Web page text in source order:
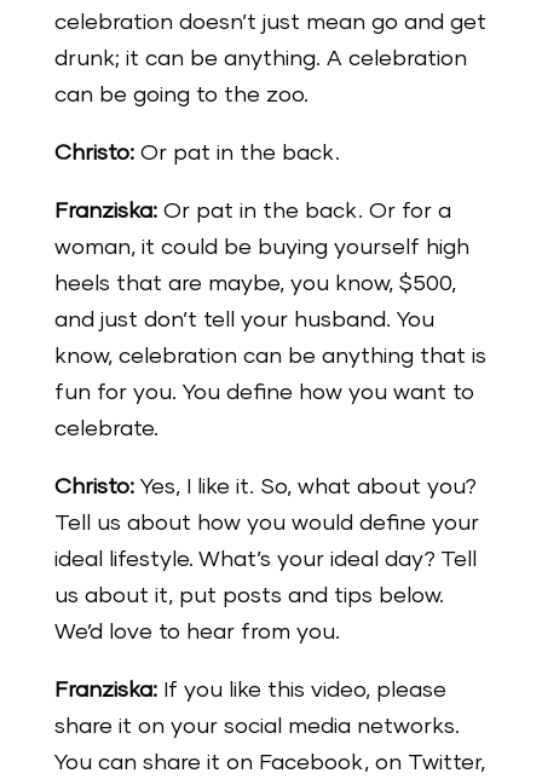
celebration doesn’t just mean go and get
drunk; it can be anything. A celebration
can be going to the zoo.
Christo:Or pat in the back.
Franziska:Or pat in the back. Or for a
woman, it could be buying yourself high
heels that are maybe, you know, $500,
and just don’t tell your husband. You
know, celebration can be anything that is
fun for you. You define how you want to
celebrate.
Christo:Yes, I like it. So, what about you?
Tell us about how you would define your
ideal lifestyle. What’s your ideal day? Tell
us about it, put posts and tips below.
We’d love to hear from you.
Franziska:If you like this video, please
share it on your social media networks.
You can share it on Facebook, on Twitter,